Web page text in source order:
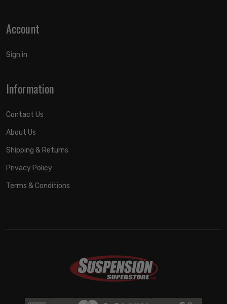
Account
Sign in
Information
Contact Us
About Us
Shipping & Returns
Privacy Policy
Terms & Conditions